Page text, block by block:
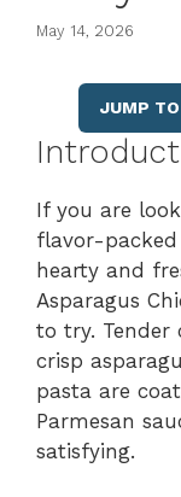
May 14, 2026
JUMP TO
If you are
flavor-
hearty and
Asparagus
to try. Tender
crisp
pasta are
Parmesan
satisfying.